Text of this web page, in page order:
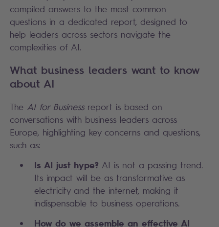
compiled answers to the most common
questions in a dedicated report, designed to
help leaders across sectors navigate the
complexities of AI.
What business leaders want to know
about AI
The AI for Businessreport is based on
conversations with business leaders across
Europe, highlighting key concerns and questions,
such as:
Is AI just hype? AI is not a passing trend.
Its impact will be as transformative as
electricity and the internet, making it
indispensable to business operations.
How do we assemble an effective AI